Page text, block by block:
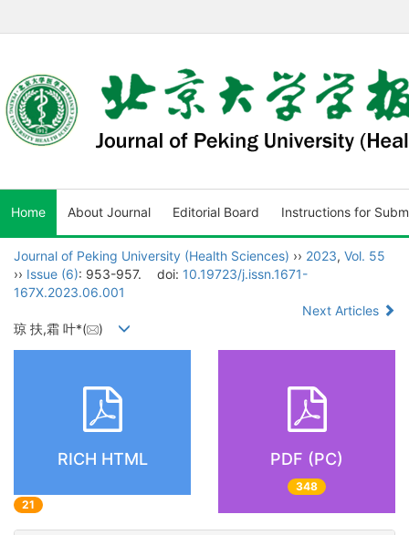
Home About Journal Editorial Board Instructions for
Journal of Peking University (Health Sciences) ›› 2023, Vol. 55
›› Issue (6): 953-957. doi: 10.19723/j.issn.1671-
167X.2023.06.001
Next Articles
琼 扶,霜 叶*(
)
RICH HTML
21
PDF (PC)
348